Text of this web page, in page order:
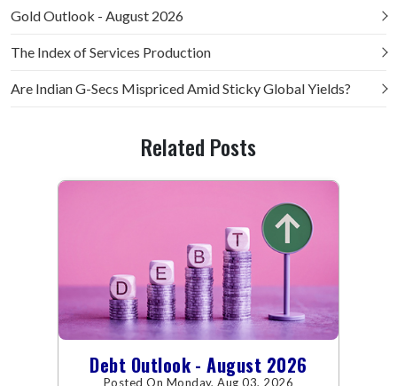
Gold Outlook - August 2026
The Index of Services Production
Are Indian G-Secs Mispriced Amid Sticky Global Yields?
Related Posts
Debt Outlook - August 2026
Posted On Monday, Aug 03, 2026